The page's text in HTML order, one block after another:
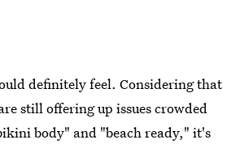
definitely feel. Considering that
still offering up issues crowded
body" and "beach ready," it's